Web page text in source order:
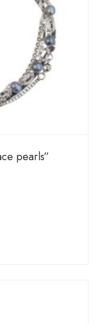
pearls”